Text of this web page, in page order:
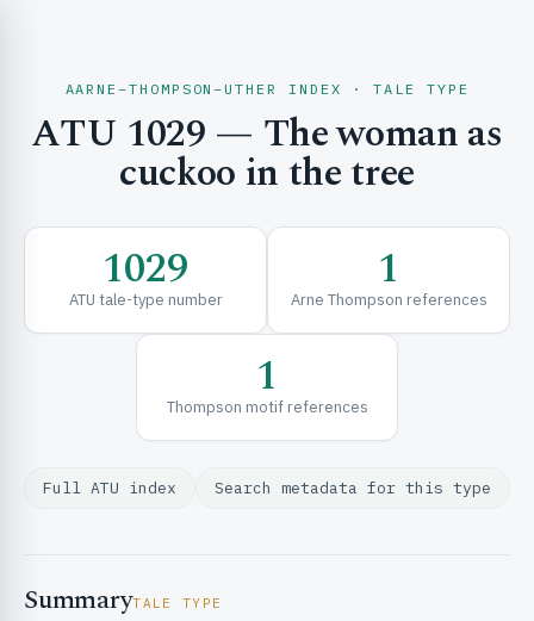
& EXPLORE
& FRAMEWORKS
AARNE–THOMPSON–UTHER INDEX · TALE TYPE
ATU 1029 — The woman as
cuckoo in the tree
1029
ATU tale-type number 1
Arne Thompson references
1
Thompson motif references
Full ATU index Search metadata for this type
SummaryTALE TYPE